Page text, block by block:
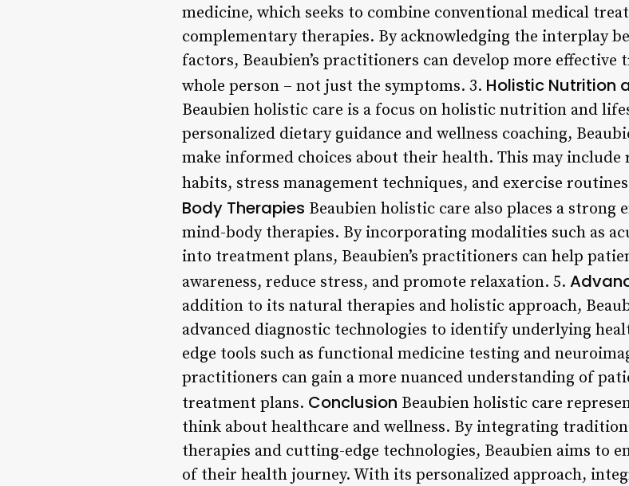
medicine, which seeks to combine conventional medical
complementary therapies. By acknowledging the interplay
factors, Beaubien’s practitioners can develop more
whole person – not just the symptoms. 3. Holistic Nutrition
Beaubien holistic care is a focus on holistic nutrition and
personalized dietary guidance and wellness coaching,
make informed choices about their health. This may
habits, stress management techniques, and exercise
Body Therapies Beaubien holistic care also places a strong
mind-body therapies. By incorporating modalities such as
into treatment plans, Beaubien’s practitioners can help
awareness, reduce stress, and promote relaxation. 5.
addition to its natural therapies and holistic approach,
advanced diagnostic technologies to identify underlying
edge tools such as functional medicine testing and
practitioners can gain a more nuanced understanding of
treatment plans. Conclusion Beaubien holistic care
think about healthcare and wellness. By integrating
therapies and cutting-edge technologies, Beaubien aims to
of their health journey. With its personalized approach,